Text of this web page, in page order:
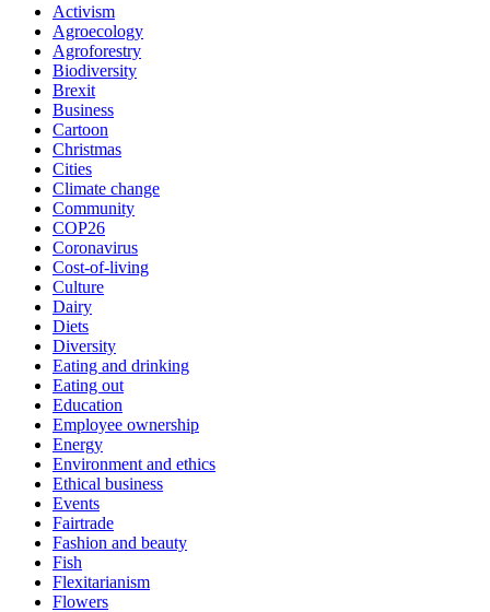
Activism
Agroecology
Agroforestry
Biodiversity
Brexit
Business
Cartoon
Christmas
Cities
Climate change
Community
COP26
Coronavirus
Cost-of-living
Culture
Dairy
Diets
Diversity
Eating and drinking
Eating out
Education
Employee ownership
Energy
Environment and ethics
Ethical business
Events
Fairtrade
Fashion and beauty
Fish
Flexitarianism
Flowers